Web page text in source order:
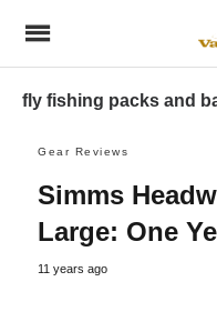
fly fishing packs and
Gear Reviews
Simms
Large: One
11 years ago